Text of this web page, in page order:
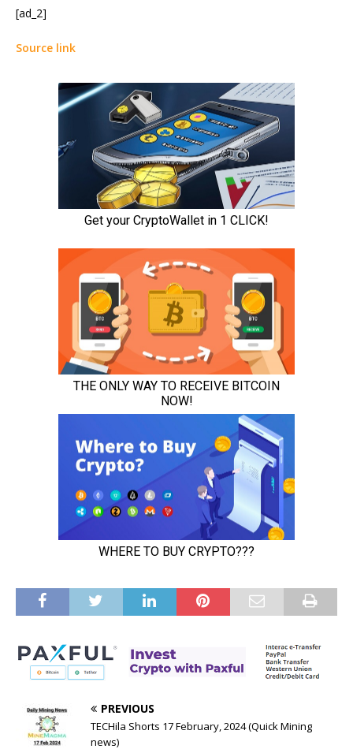
[ad_2]
Source link
PREVIOUS
TECHila Shorts 17 February, 2024 (Quick Mining
news)